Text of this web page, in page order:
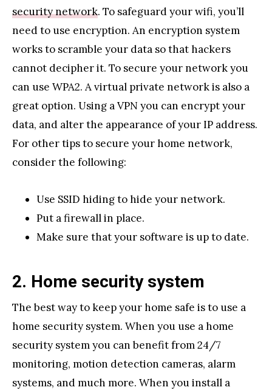
security network. To safeguard your wifi, you’ll
need to use encryption. An encryption system
works to scramble your data so that hackers
cannot decipher it. To secure your network you
can use WPA2. A virtual private network is also a
great option. Using a VPN you can encrypt your
data, and alter the appearance of your IP address.
For other tips to secure your home network,
consider the following:
Use SSID hiding to hide your network.
Put a firewall in place.
Make sure that your software is up to date.
2. Home security system
The best way to keep your home safe is to use a
home security system. When you use a home
security system you can benefit from 24/7
monitoring, motion detection cameras, alarm
systems, and much more. When you install a